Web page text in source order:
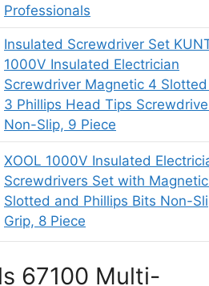
Professionals
Insulated Screwdriver Set
1000V Insulated Electrician
Screwdriver Magnetic 4
3 Phillips Head Tips
Non-Slip, 9 Piece
XOOL 1000V Insulated
Screwdrivers Set with
Slotted and Phillips Bits Non-
Grip, 8 Piece
67100 Multi-